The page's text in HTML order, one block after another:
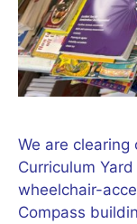
We are
Curriculum
wheelchair-
Compass